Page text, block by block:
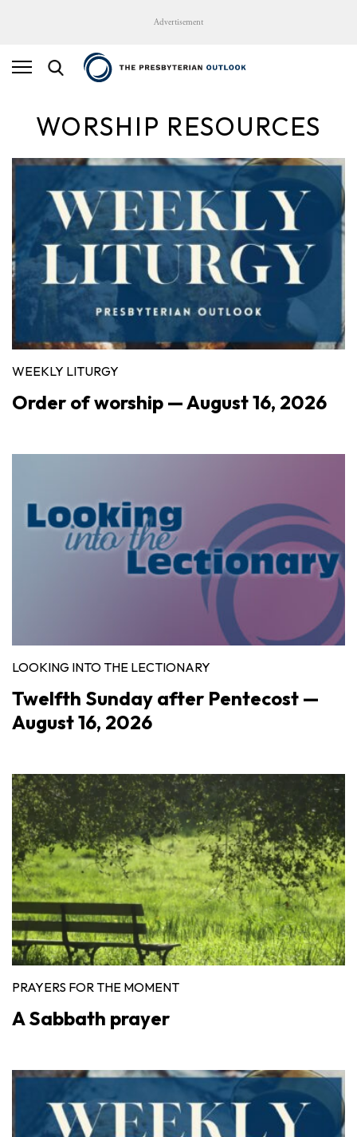
Advertisement
WORSHIP RESOURCES
WEEKLY LITURGY
Order of worship — August 16, 2026
LOOKING INTO THE LECTIONARY
Twelfth Sunday after Pentecost —
August 16, 2026
PRAYERS FOR THE MOMENT
A Sabbath prayer